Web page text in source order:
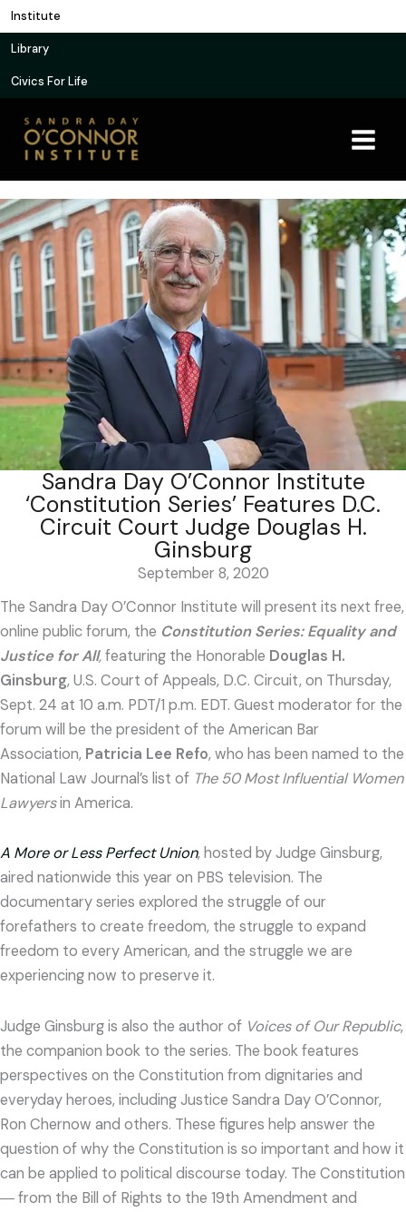
Skip
to
content
Institute
Library
Civics For Life
Sandra Day O’Connor Institute
‘Constitution Series’ Features D.C.
Circuit Court Judge Douglas H.
Ginsburg
September 8, 2020
The Sandra Day O’Connor Institute will present its next free,
online public forum, the Constitution Series: Equality and
Justice for All,featuring the Honorable Douglas H.
Ginsburg, U.S. Court of Appeals, D.C. Circuit, on Thursday,
Sept. 24 at 10 a.m. PDT/1 p.m. EDT. Guest moderator for the
forum will be the president of the American Bar
Association, Patricia Lee Refo, who has been named to the
National Law Journal’s list of The 50 Most Influential Women
Lawyersin America.
A More or Less Perfect Union, hosted by Judge Ginsburg,
aired nationwide this year on PBS television. The
documentary series explored the struggle of our
forefathers to create freedom, the struggle to expand
freedom to every American, and the struggle we are
experiencing now to preserve it.
Judge Ginsburg is also the author of Voices of Our Republic,
the companion book to the series. The book features
perspectives on the Constitution from dignitaries and
everyday heroes, including Justice Sandra Day O’Connor,
Ron Chernow and others. These figures help answer the
question of why the Constitution is so important and how it
can be applied to political discourse today. The Constitution
― from the Bill of Rights to the 19th Amendment and